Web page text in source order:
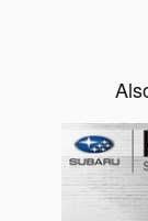
Slide 1 of 6